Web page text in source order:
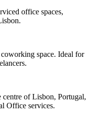
office spaces,
space. Ideal for
of Lisbon, Portugal,
Office services.